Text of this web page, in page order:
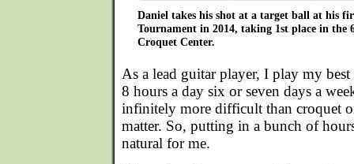
Daniel takes his shot at a target ball at his
Tournament in 2014, taking 1st place in the
Croquet Center.
As a lead guitar player, I play my
8 hours a day six or seven days a
infinitely more difficult than croquet
matter. So, putting in a bunch of
natural for me.